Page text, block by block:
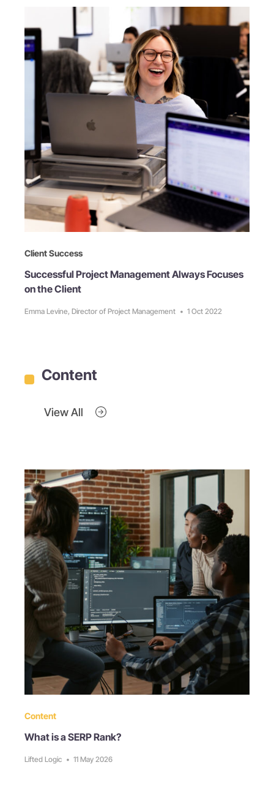
Client Success
Successful Project Management Always Focuses
on the Client
Emma Levine, Director of Project Management • 1 Oct 2022
Content
View All
Content
What is a SERP Rank?
Lifted Logic • 11 May 2026